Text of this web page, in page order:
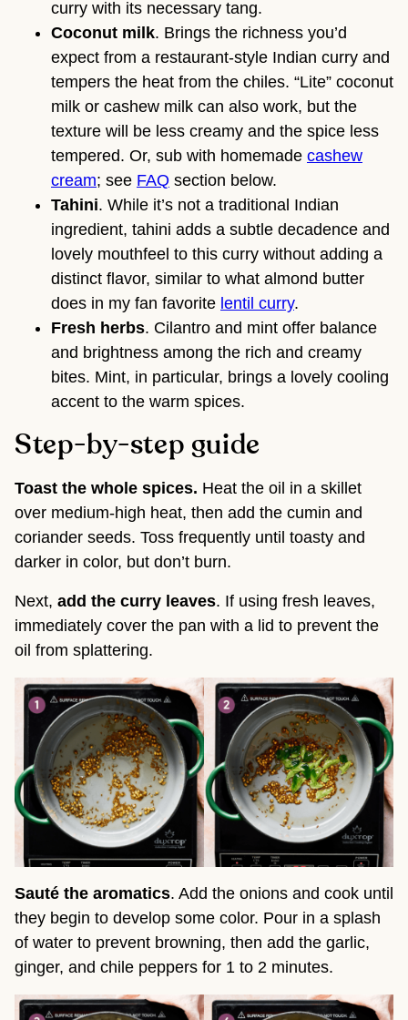
curry with its necessary tang.
Coconut milk. Brings the richness you’d
expect from a restaurant-style Indian curry and
tempers the heat from the chiles. “Lite” coconut
milk or cashew milk can also work, but the
texture will be less creamy and the spice less
tempered. Or, sub with homemade cashew
cream; see FAQ section below.
Tahini. While it’s not a traditional Indian
ingredient, tahini adds a subtle decadence and
lovely mouthfeel to this curry without adding a
distinct flavor, similar to what almond butter
does in my fan favorite lentil curry.
Fresh herbs. Cilantro and mint offer balance
and brightness among the rich and creamy
bites. Mint, in particular, brings a lovely cooling
accent to the warm spices.
Step-by-step guide
Toast the whole spices. Heat the oil in a skillet
over medium-high heat, then add the cumin and
coriander seeds. Toss frequently until toasty and
darker in color, but don’t burn.
Next, add the curry leaves. If using fresh leaves,
immediately cover the pan with a lid to prevent the
oil from splattering.
Sauté the aromatics. Add the onions and cook until
they begin to develop some color. Pour in a splash
of water to prevent browning, then add the garlic,
ginger, and chile peppers for 1 to 2 minutes.